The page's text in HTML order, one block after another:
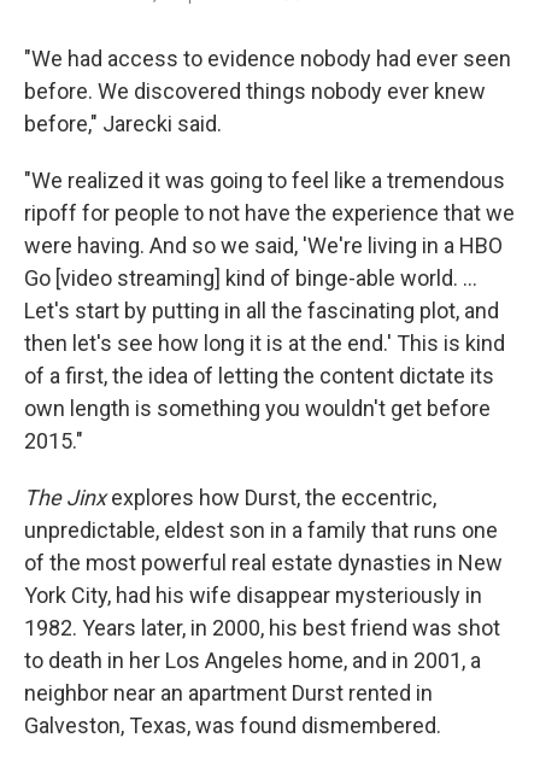
"We had access to evidence nobody had ever seen
before. We discovered things nobody ever knew
before," Jarecki said.
"We realized it was going to feel like a tremendous
ripoff for people to not have the experience that we
were having. And so we said, 'We're living in a HBO
Go [video streaming] kind of binge-able world. ...
Let's start by putting in all the fascinating plot, and
then let's see how long it is at the end.' This is kind
of a first, the idea of letting the content dictate its
own length is something you wouldn't get before
2015."
The Jinxexplores how Durst, the eccentric,
unpredictable, eldest son in a family that runs one
of the most powerful real estate dynasties in New
York City, had his wife disappear mysteriously in
1982. Years later, in 2000, his best friend was shot
to death in her Los Angeles home, and in 2001, a
neighbor near an apartment Durst rented in
Galveston, Texas, was found dismembered.